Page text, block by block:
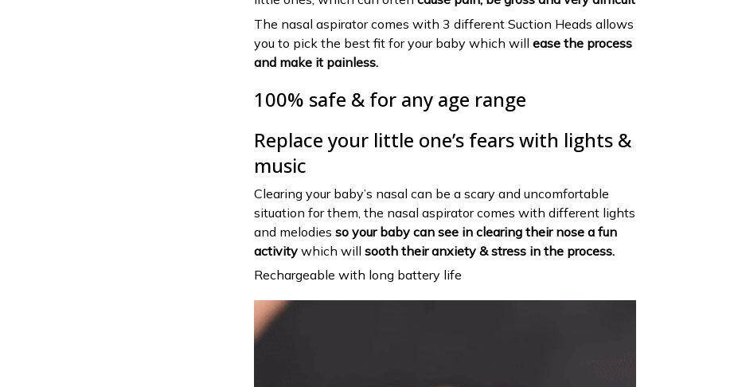
The nasal aspirator comes with 3 different Suction Heads allows
you to pick the best fit for your baby which will ease the process
and make it painless.
100% safe & for any age range
Replace your little one’s fears with lights &
music
Clearing your baby’s nasal can be a scary and uncomfortable
situation for them, the nasal aspirator comes with different lights
and melodies so your baby can see in clearing their nose a fun
activity which will sooth their anxiety & stress in the process.
Rechargeable with long battery life